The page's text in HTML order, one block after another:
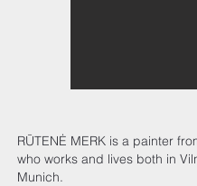
RŪTENĖ MERK is a painter
who works and lives both in
Munich.